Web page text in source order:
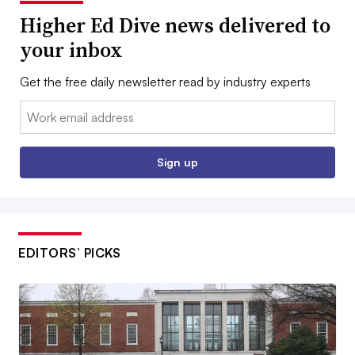
Higher Ed Dive news delivered to
your inbox
Get the free daily newsletter read by industry experts
Email:
Sign up
EDITORS’ PICKS